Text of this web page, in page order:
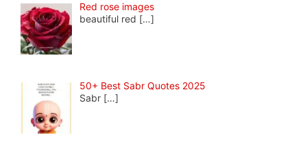
Red rose images
beautiful red […]
50+ Best Sabr Quotes 2025
Sabr […]